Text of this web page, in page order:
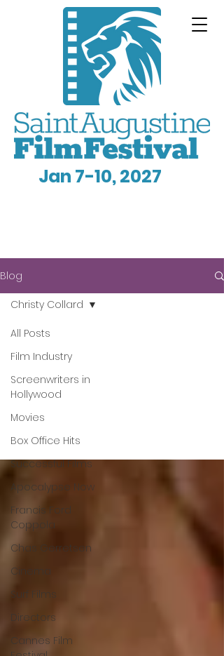
Jan 7-10, 2027
Blog
All Posts
Film Industry
Screenwriters in
Hollywood
Movies
Box Office Hits
Successful Films
Apocalypse Now
Francis Ford
Coppola
Chas Gerretsen
Cinema
Surf Films
Directors
Cannes Film
Christy Collard
Christy
Collard